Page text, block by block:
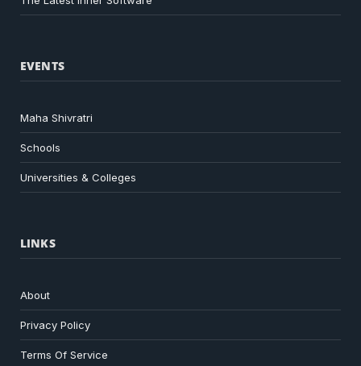
EVENTS
Maha Shivratri
Schools
Universities & Colleges
LINKS
About
Privacy Policy
Terms Of Service